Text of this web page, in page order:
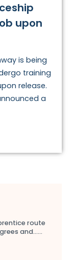
upon
is being
training
release.
a
route
and…...